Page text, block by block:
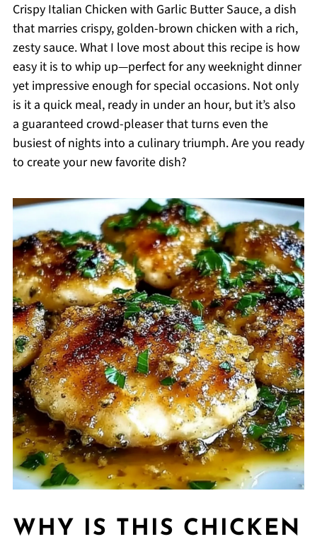
Crispy Italian Chicken with Garlic Butter Sauce, a dish
that marries crispy, golden-brown chicken with a rich,
zesty sauce. What I love most about this recipe is how
easy it is to whip up—perfect for any weeknight dinner
yet impressive enough for special occasions. Not only
is it a quick meal, ready in under an hour, but it’s also
a guaranteed crowd-pleaser that turns even the
busiest of nights into a culinary triumph. Are you ready
to create your new favorite dish?
WHY IS THIS CHICKEN